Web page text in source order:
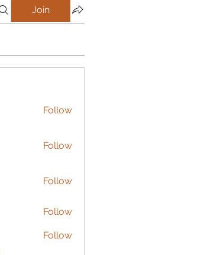
Join
Follow
Follow
Follow
Follow
Follow